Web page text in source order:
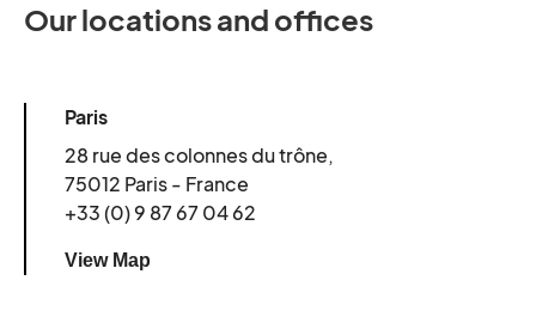
Our locations and offices
Paris
28 rue des colonnes du trône,
75012 Paris - France
+33 (0) 9 87 67 04 62
View Map